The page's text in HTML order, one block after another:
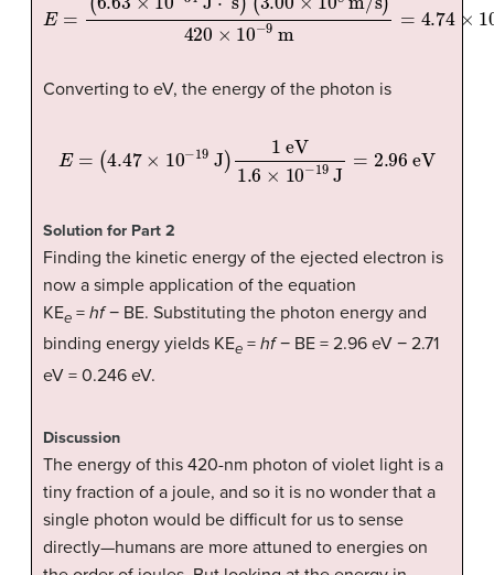
E = (6.63×10 −34J⋅s)
(3.00×108 m/s)420×10− 9m=4.74 − 19J
Converting to eV, the energy of the photon is
E= 4.47 ×10 19J)1eV 10 −19 eV
Solution for Part 2
Finding the kinetic energy of the ejected electron is
now a simple application of the equation
KEe = hf− BE. Substituting the photon energy and
binding energy yields KEe = hf− BE = 2.96 eV − 2.71
eV = 0.246 eV.
Discussion
The energy of this 420-nm photon of violet light is a
tiny fraction of a joule, and so it is no wonder that a
single photon would be difficult for us to sense
directly—humans are more attuned to energies on